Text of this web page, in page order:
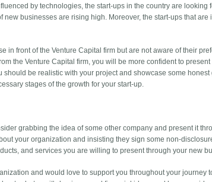
by technologies, the start-ups in the country are
new businesses are rising high. Moreover, the start-ups that
in front of the Venture Capital firm but are not aware of their
the Venture Capital firm, you will be more confident to
be realistic with your project and showcase some
stages of the growth for your start-up.
grabbing the idea of some other company and present it
your organization and insisting they sign some non-
and services you are willing to present through your new
and would love to support you throughout your journey